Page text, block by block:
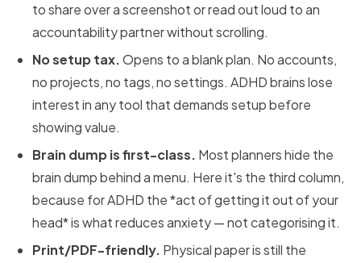
to share over a screenshot or read out loud to an
accountability partner without scrolling.
No setup tax.Opens to a blank plan. No accounts,
no projects, no tags, no settings. ADHD brains lose
interest in any tool that demands setup before
showing value.
Brain dump is first-class. Most planners hide the
brain dump behind a menu. Here it's the third column,
because for ADHD the *act of getting it out of your
head* is what reduces anxiety — not categorising it.
Print/PDF-friendly. Physical paper is still the